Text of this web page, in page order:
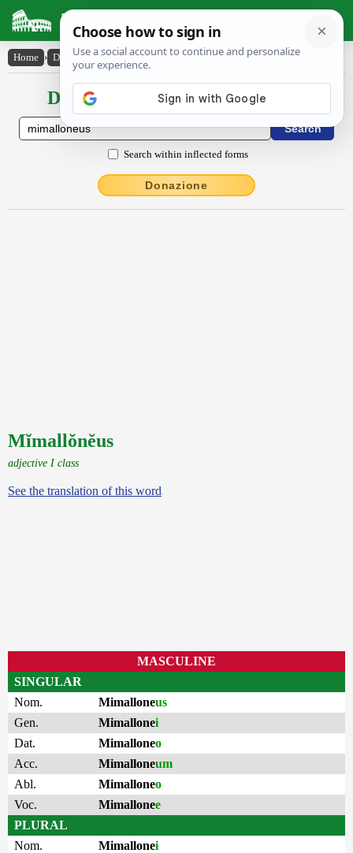
Latin Dictionary
Home › Declensions / Conjugations › Mĭmallŏnĕus
Declensions / Conjugations latin
Search within inflected forms
Donazione
Mĭmallŏnĕus
adjective I class
See the translation of this word
MASCULINE
SINGULAR
Nom.
Mimalloneus
Gen.
Mimallonei
Dat.
Mimalloneo
Acc.
Mimalloneum
Abl.
Mimalloneo
Voc.
Mimallonee
PLURAL
Nom.
Mimallonei